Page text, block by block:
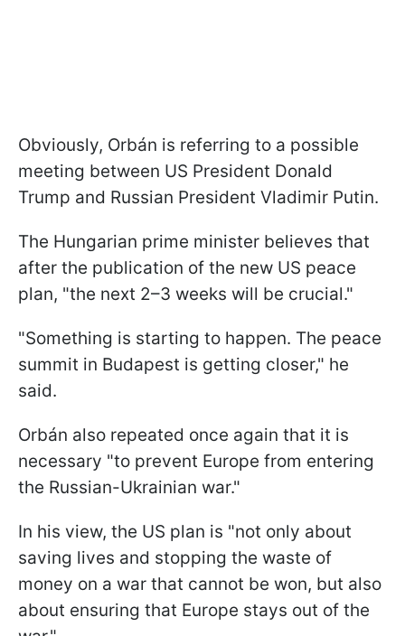
Obviously, Orbán is referring to a possible
meeting between US President Donald
Trump and Russian President Vladimir Putin.
The Hungarian prime minister believes that
after the publication of the new US peace
plan, "the next 2–3 weeks will be crucial."
"Something is starting to happen. The peace
summit in Budapest is getting closer," he
said.
Orbán also repeated once again that it is
necessary "to prevent Europe from entering
the Russian-Ukrainian war."
In his view, the US plan is "not only about
saving lives and stopping the waste of
money on a war that cannot be won, but also
about ensuring that Europe stays out of the